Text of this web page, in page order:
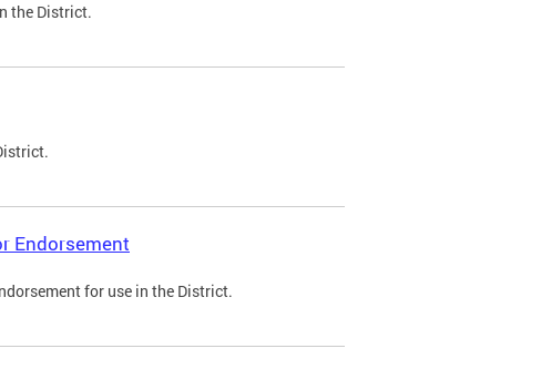
the District.
Endorsement
for use in the District.